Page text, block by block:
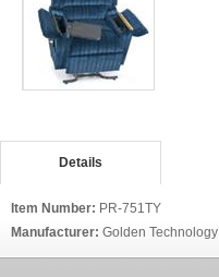
Details
Item Number: PR-751TY
Manufacturer: Golden Technology